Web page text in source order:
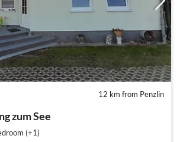
12 km from Penzlin
zum See
(+1)